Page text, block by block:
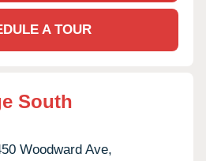
A TOUR
South
Woodward Ave,